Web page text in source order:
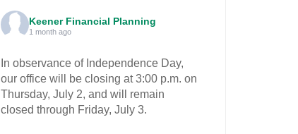
Keener Financial Planning
1 month ago
In observance of Independence Day,
our office will be closing at 3:00 p.m. on
Thursday, July 2, and will remain
closed through Friday, July 3.